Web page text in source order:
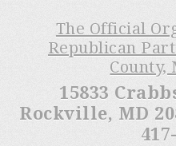
The Official
Republican
County,
15833
Rockville, MD